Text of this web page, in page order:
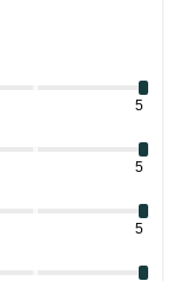
5
5
5